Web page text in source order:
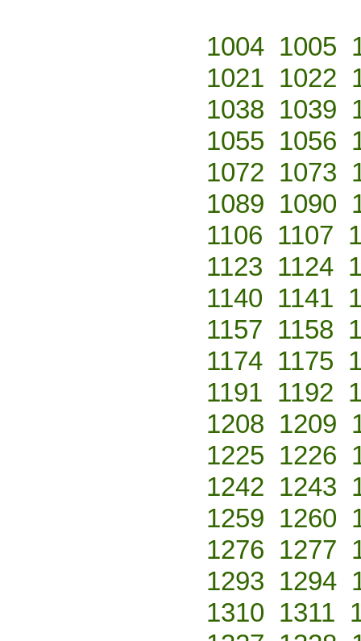
1004 1005
1021 1022
1038 1039
1055 1056
1072 1073
1089 1090
1106 1107
1123 1124
1140 1141
1157 1158
1174 1175
1191 1192
1208 1209
1225 1226
1242 1243
1259 1260
1276 1277
1293 1294
1310 1311